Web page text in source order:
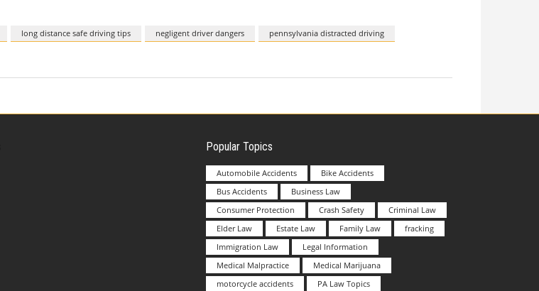
long distance safe driving tips negligent driver dangers pennsylvania distracted driving
Popular Topics
Automobile Accidents
Bike Accidents
Bus Accidents
Business Law
Consumer Protection
Crash Safety
Criminal Law
Elder Law
Estate Law Family Law
fracking
Immigration Law
Legal Information
Medical Malpractice
Medical Marijuana
motorcycle accidents
PA Law Topics